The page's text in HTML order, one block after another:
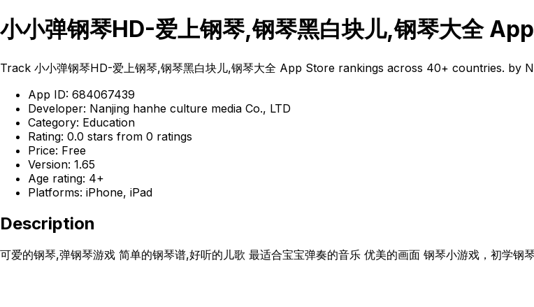
小小弹钢琴HD-爱上钢琴,钢琴黑白块儿,钢琴大全
Track 小小弹钢琴HD-爱上钢琴,钢琴黑白块儿,钢琴大全 App Store rankings across 40+ countries.
App ID: 684067439
Developer: Nanjing hanhe culture media Co., LTD
Category: Education
Rating: 0.0 stars from 0 ratings
Price: Free
Version: 1.65
Age rating: 4+
Platforms: iPhone, iPad
Description
可爱的钢琴,弹钢琴游戏 简单的钢琴谱,好听的儿歌 最适合宝宝弹奏的音乐 优美的画面 钢琴小游戏，初学钢